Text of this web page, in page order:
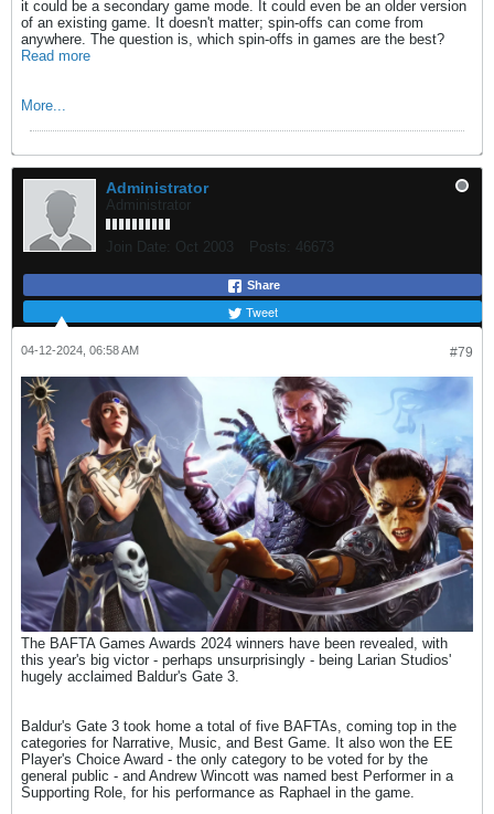
it could be a secondary game mode. It could even be an older version
of an existing game. It doesn't matter; spin-offs can come from
anywhere. The question is, which spin-offs in games are the best?
Read more
More...
Administrator
Administrator
Join Date: Oct 2003 Posts: 46673
Share
Tweet
#79
04-12-2024, 06:58 AM
The BAFTA Games Awards 2024 winners have been revealed, with
this year's big victor - perhaps unsurprisingly - being Larian Studios'
hugely acclaimed Baldur's Gate 3.
Baldur's Gate 3 took home a total of five BAFTAs, coming top in the
categories for Narrative, Music, and Best Game. It also won the EE
Player's Choice Award - the only category to be voted for by the
general public - and Andrew Wincott was named best Performer in a
Supporting Role, for his performance as Raphael in the game.